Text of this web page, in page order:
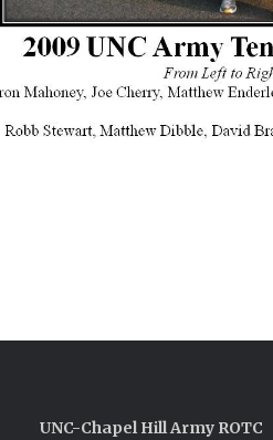
UNC-Chapel HillArmy ROTC